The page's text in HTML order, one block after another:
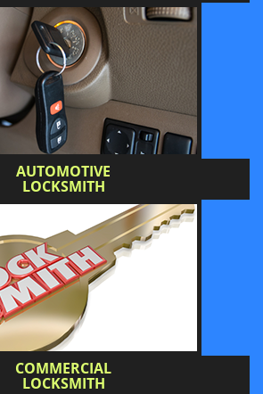
AUTOMOTIVE
LOCKSMITH
COMMERCIAL
LOCKSMITH